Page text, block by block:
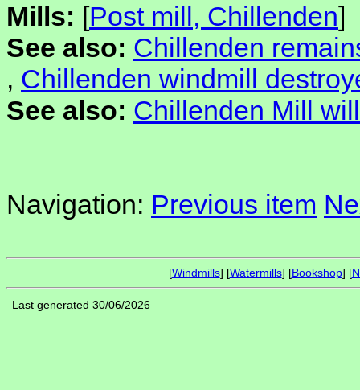
Mills: [Post mill, Chillenden]
See also: Chillenden
, Chillenden windmill
See also: Chillenden Mill
Navigation: Previous item
[Windmills] [Watermills] [Bookshop] [
Last generated 30/06/2026